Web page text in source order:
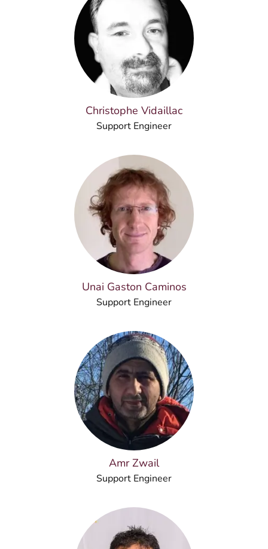
Christophe Vidaillac
Support Engineer
Unai Gaston Caminos
Support Engineer
Amr Zwail
Support Engineer